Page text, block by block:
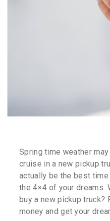
Spring time weather
cruise in a new pickup
actually be the best
the 4×4 of your dreams.
buy a new pickup
money and get your